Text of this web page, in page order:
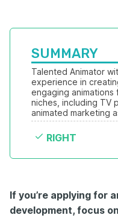
SUMMARY
Talented Animator
experience in
engaging
niches, including TV
animated marketing
RIGHT
If you’re applying for
development, focus